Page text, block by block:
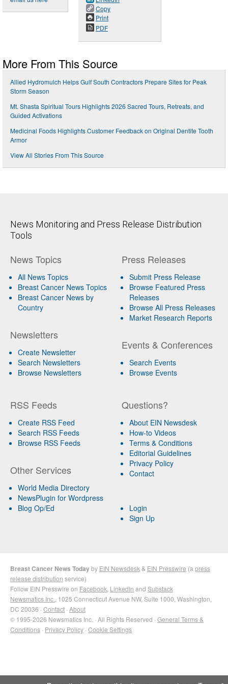
Copy
Print
PDF
More From This Source
Allied Hydromulch Helps Gulf South Contractors Prepare Sites for Peak
Storm Season
Mt. Shasta Spiritual Tours Highlights 2026 Sacred Tours, Retreats, and
Guided Activations
Medicinal Foods Highlights Customer Feedback on Original Dentite Tooth
Armor
View All Stories From This Source
News Monitoring and Press Release Distribution
Tools
News Topics
All News Topics
Breast Cancer News Topics
Breast Cancer News by
Country
Newsletters
Create Newsletter
Search Newsletters
Browse Newsletters
Press Releases
Submit Press Release
Browse Featured Press
Releases
Browse All Press Releases
Market Research Reports
Events & Conferences
Search Events
Browse Events
RSS Feeds
Create RSS Feed
Search RSS Feeds
Browse RSS Feeds
Other Services
World Media Directory
NewsPlugin for Wordpress
Blog Op/Ed
Questions?
About EIN Newsdesk
How-to Videos
Terms & Conditions
Editorial Guidelines
Privacy Policy
Contact
Login
Sign Up
Breast Cancer News Todayby EIN Newsdesk & EIN Presswire (a press
release distribution service)
Follow EIN Presswire on Facebook LinkedIn and Substack
Newsmatics Inc. , 1025 Connecticut Avenue NW, Suite 1000, Washington,
DC 20036 · Contact · About
© 1995-2026 Newsmatics Inc. · All Rights Reserved · General Terms &
Conditions · Privacy Policy · Cookie Settings